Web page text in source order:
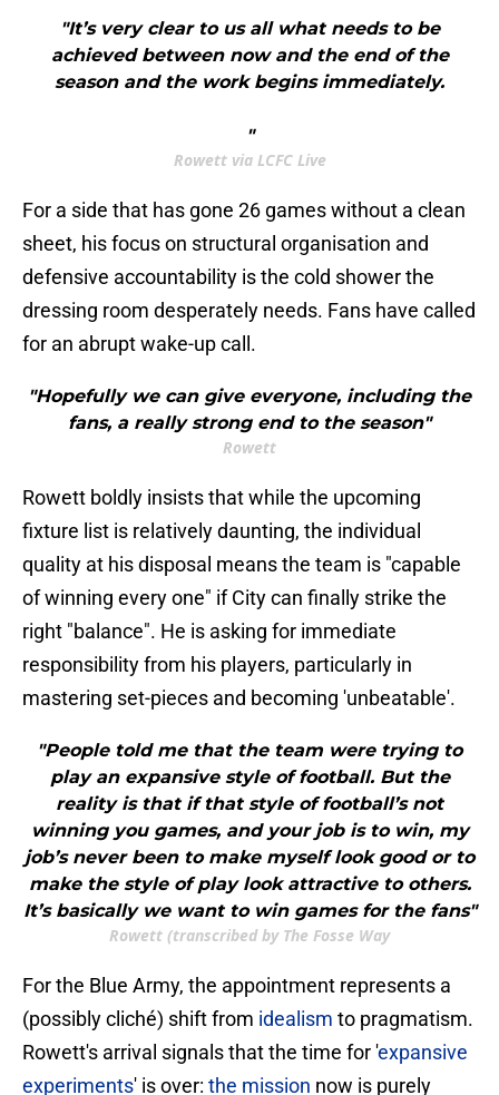
"It’s very clear to us all what needs to be
achieved between now and the end of the
season and the work begins immediately.
"
Rowett via LCFC Live
For a side that has gone 26 games without a clean
sheet, his focus on structural organisation and
defensive accountability is the cold shower the
dressing room desperately needs. Fans have called
for an abrupt wake-up call.
"Hopefully we can give everyone, including the
fans, a really strong end to the season"
Rowett
​Rowett boldly insists that while the upcoming
fixture list is relatively daunting, the individual
quality at his disposal means the team is "capable
of winning every one" if City can finally strike the
right "balance". He is asking for immediate
responsibility from his players, particularly in
mastering set-pieces and becoming 'unbeatable'.
"People told me that the team were trying to
play an expansive style of football. But the
reality is that if that style of football’s not
winning you games, and your job is to win, my
job’s never been to make myself look good or to
make the style of play look attractive to others.
It’s basically we want to win games for the fans"
Rowett (transcribed by The Fosse Way
For the Blue Army, the appointment represents a
(possibly cliché) shift from idealism to pragmatism.
Rowett's arrival signals that the time for 'expansive
experiments' is over: the mission now is purely